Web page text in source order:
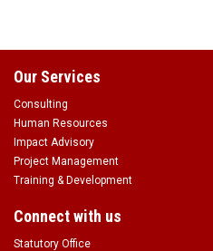
Our Services
Consulting
Human Resources
Impact Advisory
Project Management
Training & Development
Connect with us
Statutory Office